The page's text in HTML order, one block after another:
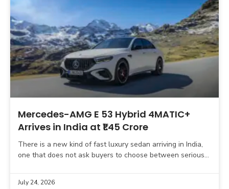
Mercedes-AMG E 53 Hybrid 4MATIC+
Arrives in India at ₹1.45 Crore
There is a new kind of fast luxury sedan arriving in India,
one that does not ask buyers to choose between serious
July 24, 2026